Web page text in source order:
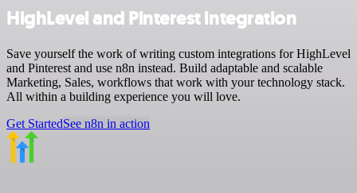
HighLevel and Pinterest integration
Save yourself the work of writing custom integrations for HighLevel
and Pinterest and use n8n instead. Build adaptable and scalable
Marketing, Sales, workflows that work with your technology stack.
All within a building experience you will love.
Get StartedSee n8n in action